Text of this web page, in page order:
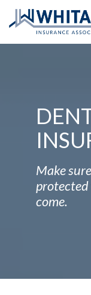
Make
come.